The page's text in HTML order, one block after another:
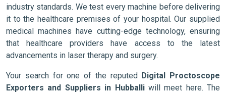
industry standards. We test every machine before delivering
it to the healthcare premises of your hospital. Our supplied
medical machines have cutting-edge technology, ensuring
that healthcare providers have access to the latest
advancements in laser therapy and surgery.
Your search for one of the reputed Digital Proctoscope
Exporters and Suppliers in Hubballiwill meet here. The